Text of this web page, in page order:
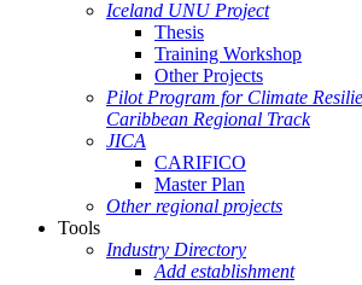
Iceland UNU Project
Thesis
Training Workshop
Other Projects
Pilot Program for Climate
Caribbean Regional Track
JICA
CARIFICO
Master Plan
Other regional projects
Tools
Industry Directory
Add establishment